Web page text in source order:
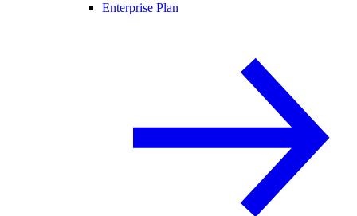
Enterprise Plan